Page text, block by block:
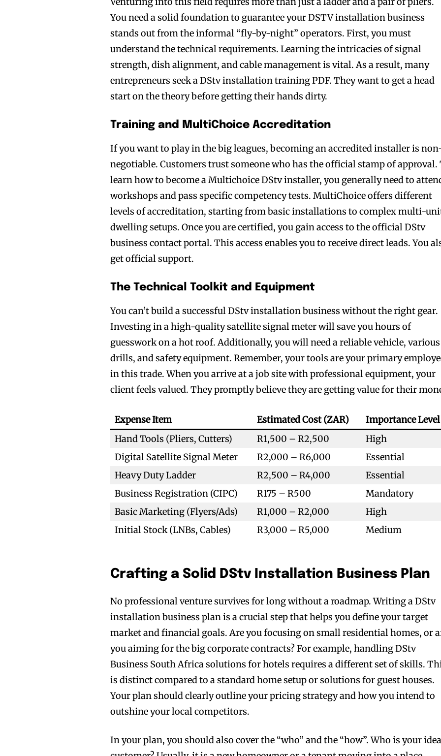
You need a solid foundation to guarantee your DSTV installation business
stands out from the informal “fly-by-night” operators. First, you must
understand the technical requirements. Learning the intricacies of signal
strength, dish alignment, and cable management is vital. As a result, many
entrepreneurs seek a DStv installation training PDF. They want to get a head
start on the theory before getting their hands dirty.
Training and MultiChoice Accreditation
If you want to play in the big leagues, becoming an accredited installer is
negotiable. Customers trust someone who has the official stamp of approval.
learn how to become a Multichoice DStv installer, you generally need to
workshops and pass specific competency tests. MultiChoice offers different
levels of accreditation, starting from basic installations to complex multi-
dwelling setups. Once you are certified, you gain access to the official DStv
business contact portal. This access enables you to receive direct leads. You
get official support.
The Technical Toolkit and Equipment
You can’t build a successful DStv installation business without the right gear.
Investing in a high-quality satellite signal meter will save you hours of
guesswork on a hot roof. Additionally, you will need a reliable vehicle, various
drills, and safety equipment. Remember, your tools are your primary
in this trade. When you arrive at a job site with professional equipment, your
client feels valued. They promptly believe they are getting value for their
Expense Item Estimated Cost (ZAR)
Importance Level
Hand Tools (Pliers, Cutters)
R1,500 – R2,500
High
Digital Satellite Signal Meter
R2,000 – R6,000
Essential
Heavy Duty Ladder
R2,500 – R4,000
Essential
Business Registration (CIPC)
R175 – R500
Mandatory
Basic Marketing (Flyers/Ads)
R1,000 – R2,000
High
Initial Stock (LNBs, Cables)
R3,000 – R5,000 Medium
Crafting a Solid DStv Installation Business Plan
No professional venture survives for long without a roadmap. Writing a DStv
installation business plan is a crucial step that helps you define your target
market and financial goals. Are you focusing on small residential homes, or
you aiming for the big corporate contracts? For example, handling DStv
Business South Africa solutions for hotels requires a different set of skills.
is distinct compared to a standard home setup or solutions for guest houses.
Your plan should clearly outline your pricing strategy and how you intend to
outshine your local competitors.
In your plan, you should also cover the “who” and the “how”. Who is your